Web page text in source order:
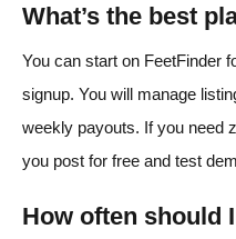
What’s the best
You can start on FeetFinder
signup. You will manage
weekly payouts. If you need
you post for free and test
How often should